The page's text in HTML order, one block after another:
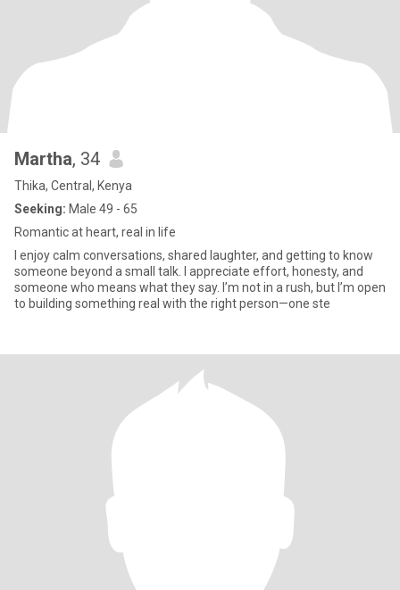
Martha, 34
Thika, Central, Kenya
Seeking: Male 49 - 65
Romantic at heart, real in life
I enjoy calm conversations, shared laughter, and getting to know
someone beyond a small talk. I appreciate effort, honesty, and
someone who means what they say. I’m not in a rush, but I’m open
to building something real with the right person—one ste